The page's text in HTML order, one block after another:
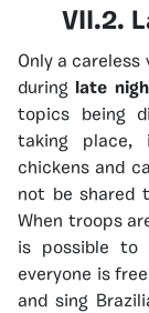
VII.2.
Only a
during late
topics being
taking place,
chickens and
not be shared
When troops
is possible to
everyone is
and sing